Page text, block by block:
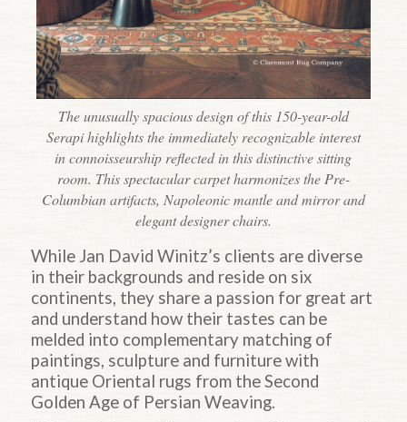
The unusually spacious design of this 150-year-old
Serapi highlights the immediately recognizable interest
in connoisseurship reflected in this distinctive sitting
room. This spectacular carpet harmonizes the Pre-
Columbian artifacts, Napoleonic mantle and mirror and
elegant designer chairs.
While Jan David Winitz’s clients are diverse
in their backgrounds and reside on six
continents, they share a passion for great art
and understand how their tastes can be
melded into complementary matching of
paintings, sculpture and furniture with
antique Oriental rugs from the Second
Golden Age of Persian Weaving.